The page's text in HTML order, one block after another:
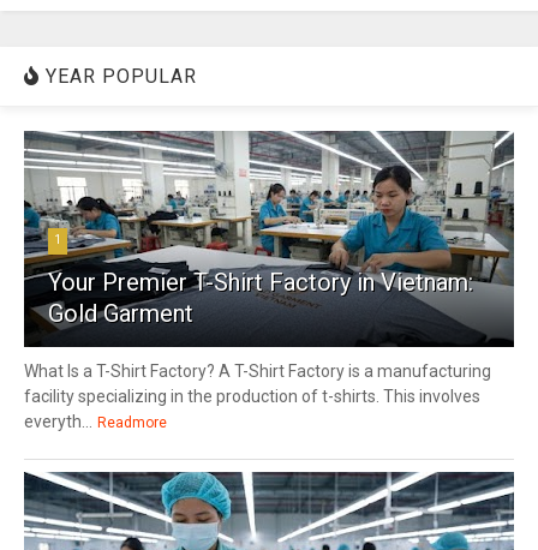
YEAR POPULAR
1
Your Premier T-Shirt Factory in Vietnam:
Gold Garment
What Is a T-Shirt Factory? A T-Shirt Factory is a manufacturing
facility specializing in the production of t-shirts. This involves
everyth... Readmore